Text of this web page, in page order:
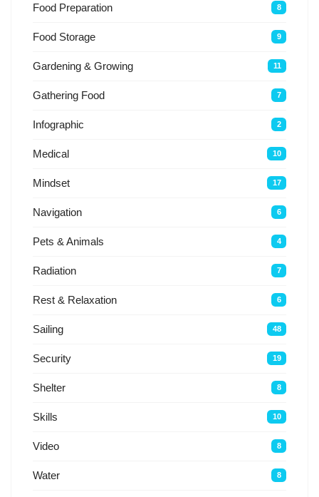
Food Preparation 8
Food Storage 9
Gardening & Growing 11
Gathering Food 7
Infographic 2
Medical 10
Mindset 17
Navigation 6
Pets & Animals 4
Radiation 7
Rest & Relaxation 6
Sailing 48
Security 19
Shelter 8
Skills 10
Video 8
Water 8